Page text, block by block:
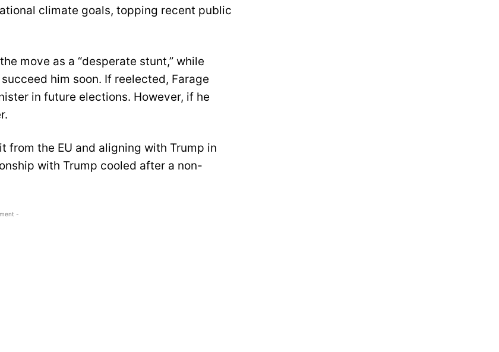
climate goals, topping recent public
move as a “desperate stunt,” while
him soon. If reelected, Farage
in future elections. However, if he
from the EU and aligning with Trump in
with Trump cooled after a non-
-